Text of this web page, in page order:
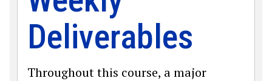
Deliverables
Throughout this course, a major